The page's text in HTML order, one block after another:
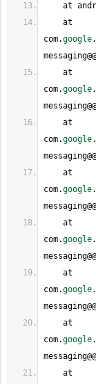
at
at
com.google.
at
com.google.
at
com.google.
at
com.google.
at
com.google.
at
com.google.
at
com.google.
at